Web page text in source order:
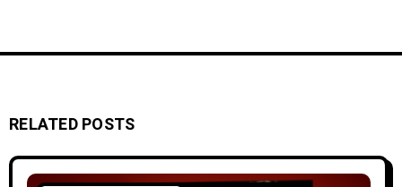
RELATED POSTS